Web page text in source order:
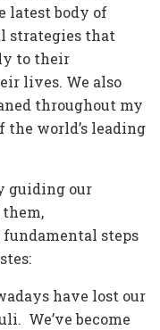
latest body of
strategies that
to their
lives. We also
throughout my
the world’s leading
guiding our
them,
fundamental steps
have lost our
We’ve become